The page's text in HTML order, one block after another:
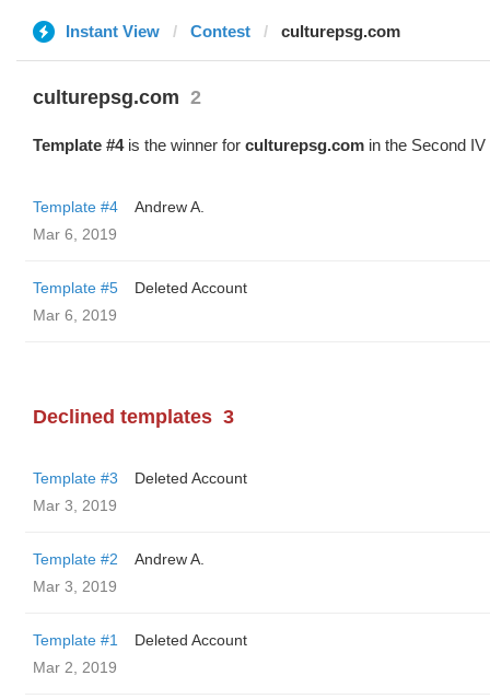
Instant View Contest culturepsg.com
culturepsg.com 2
Template #4is the winner for culturepsg.com in the Second
Template #4
Andrew A.
Mar 6, 2019
Template #5
Deleted Account
Mar 6, 2019
Declined templates 3
Template #3
Deleted Account
Mar 3, 2019
Template #2
Andrew A.
Mar 3, 2019
Template #1
Deleted Account
Mar 2, 2019